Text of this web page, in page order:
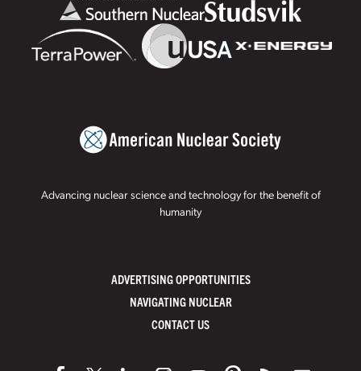
Advancing nuclear science and technology for the benefit of
humanity
ADVERTISING OPPORTUNITIES
NAVIGATING NUCLEAR
CONTACT US